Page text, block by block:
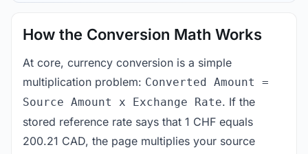
How the Conversion Math Works
At core, currency conversion is a simple
multiplication problem: Converted Amount =
Source Amount x Exchange Rate. If the
stored reference rate says that 1 CHF equals
200.21 CAD, the page multiplies your source